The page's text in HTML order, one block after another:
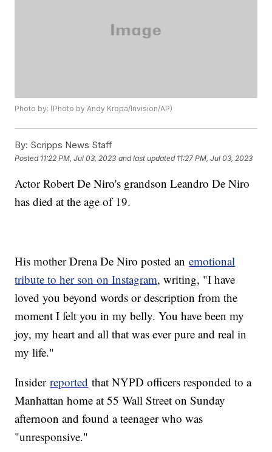
Photo by: (Photo by Andy Kropa/Invision/AP)
By: Scripps News Staff
Posted 11:22 PM, Jul 03, 2023 and last updated 11:27 PM, Jul 03, 2023
Actor Robert De Niro's grandson Leandro De Niro
has died at the age of 19.
His mother Drena De Niro posted anemotional
tribute to her son on Instagram, writing, "I have
loved you beyond words or description from the
moment I felt you in my belly. You have been my
joy, my heart and all that was ever pure and real in
my life."
Insiderreported that NYPD officers responded to a
Manhattan home at 55 Wall Street on Sunday
afternoon and found a teenager who was
"unresponsive."